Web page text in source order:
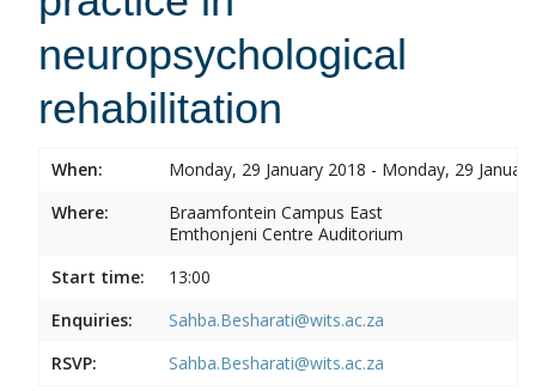
neuropsychological
rehabilitation
When:
Monday, 29 January 2018 - Monday, 29
Where:
Braamfontein Campus East
Emthonjeni Centre Auditorium
Start time:
13:00
Enquiries:
Sahba.Besharati@wits.ac.za
RSVP:
Sahba.Besharati@wits.ac.za